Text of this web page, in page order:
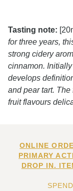
Tasting note:
for three years,
strong cidery
cinnamon.
develops
and pear tart.
fruit flavours
ONLINE
PRIMARY
DROP IN.